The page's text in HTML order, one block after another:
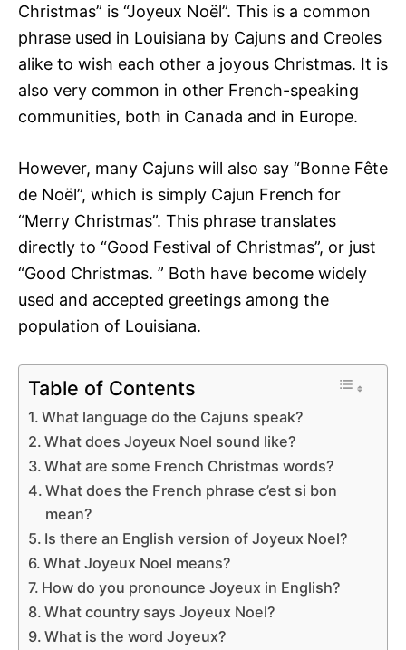
Christmas” is “Joyeux Noël”. This is a common
phrase used in Louisiana by Cajuns and Creoles
alike to wish each other a joyous Christmas. It is
also very common in other French-speaking
communities, both in Canada and in Europe.
However, many Cajuns will also say “Bonne Fête
de Noël”, which is simply Cajun French for
“Merry Christmas”. This phrase translates
directly to “Good Festival of Christmas”, or just
“Good Christmas. ” Both have become widely
used and accepted greetings among the
population of Louisiana.
Table of Contents
What language do the Cajuns speak?
What does Joyeux Noel sound like?
What are some French Christmas words?
What does the French phrase c’est si bon
mean?
Is there an English version of Joyeux Noel?
What Joyeux Noel means?
How do you pronounce Joyeux in English?
What country says Joyeux Noel?
What is the word Joyeux?